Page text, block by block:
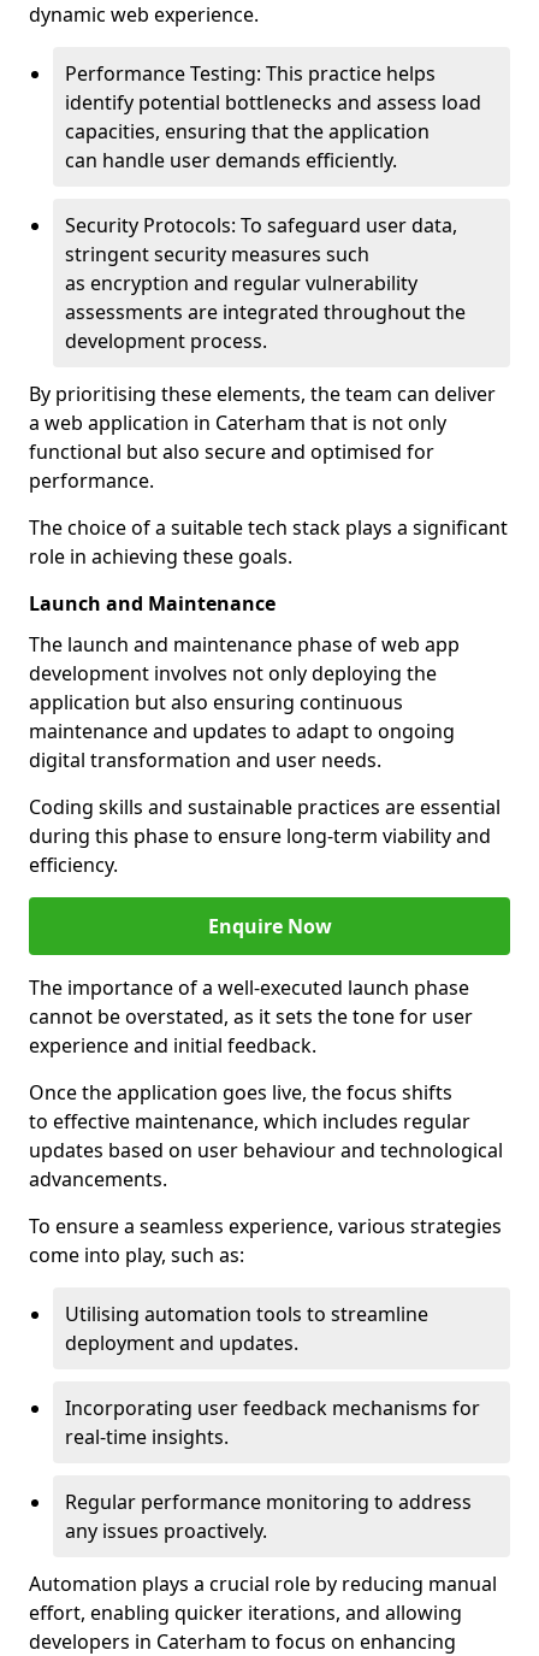
dynamic web experience.
Performance Testing: This practice helps
identify potential bottlenecks and assess load
capacities, ensuring that the application
can handle user demands efficiently.
Security Protocols: To safeguard user data,
stringent security measures such
as encryption and regular vulnerability
assessments are integrated throughout the
development process.
By prioritising these elements, the team can deliver
a web application in Caterham that is not only
functional but also secure and optimised for
performance.
The choice of a suitable tech stack plays a significant
role in achieving these goals.
Launch and Maintenance
The launch and maintenance phase of web app
development involves not only deploying the
application but also ensuring continuous
maintenance and updates to adapt to ongoing
digital transformation and user needs.
Coding skills and sustainable practices are essential
during this phase to ensure long-term viability and
efficiency.
Enquire Now
The importance of a well-executed launch phase
cannot be overstated, as it sets the tone for user
experience and initial feedback.
Once the application goes live, the focus shifts
to effective maintenance, which includes regular
updates based on user behaviour and technological
advancements.
To ensure a seamless experience, various strategies
come into play, such as:
Utilising automation tools to streamline
deployment and updates.
Incorporating user feedback mechanisms for
real-time insights.
Regular performance monitoring to address
any issues proactively.
Automation plays a crucial role by reducing manual
effort, enabling quicker iterations, and allowing
developers in Caterham to focus on enhancing